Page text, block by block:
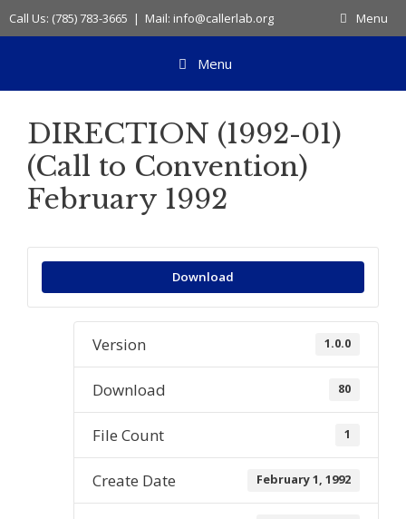
Skip
to
Call Us: (785) 783-3665 | Mail: info@callerlab.org Menu
Menu
DIRECTION (1992-01)
(Call to Convention)
February 1992
Download
Version 1.0.0
Download 80
File Count 1
Create Date February 1, 1992